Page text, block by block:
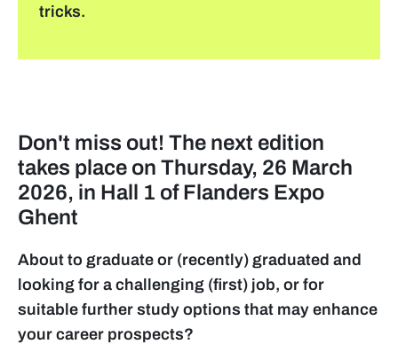
tricks.
Don't miss out! The next edition
takes place on Thursday, 26 March
2026, in Hall 1 of Flanders Expo
Ghent
About to graduate or (recently) graduated and
looking for a challenging (first) job, or for
suitable further study options that may enhance
your career prospects?